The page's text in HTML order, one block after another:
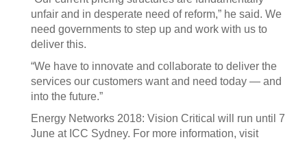
unfair and in desperate need of reform,” he said. We
need governments to step up and work with us to
deliver this.
“We have to innovate and collaborate to deliver the
services our customers want and need today — and
into the future.”
Energy Networks 2018: Vision Critical will run until 7
June at ICC Sydney. For more information, visit